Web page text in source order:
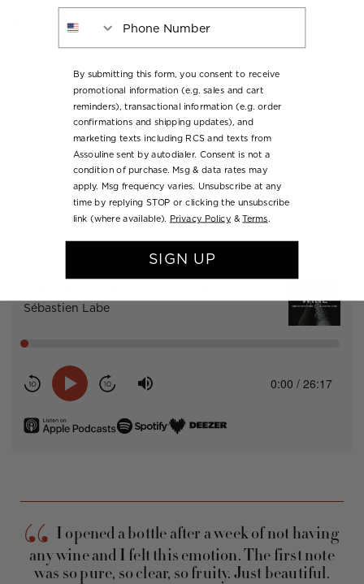
Bernardo:"I love the skin contact wines like the orange
The Culture Lounge podcast is a production of Assouline
and Pineapple Street Studios.
Senior Producer: Emmanuel Hapsis
Recorded and mixed by: Pedro Alvira
Head of Sound and Engineering: Raj Makhija
Executive Producer: Bari Finkel
The video companion to the Culture Lounge podcast is a
production of Assouline and Vacationland.
Sébastien Labe
Listen
Listen
I opened a bottle after a week of not having
any wine and I felt this emotion. The first note
was so pure, so clear, so fruity. Just beautiful.
By submitting this form, you consent to receive
promotional information (e.g. sales and cart
reminders), transactional information (e.g. order
confirmations and shipping updates), and
marketing texts including RCS and texts from
Assouline sent by autodialer. Consent is not a
condition of purchase. Msg & data rates may
apply. Msg frequency varies. Unsubscribe at any
time by replying STOP or clicking the unsubscribe
link (where available).
Privacy Policy &Terms.
SIGN UP